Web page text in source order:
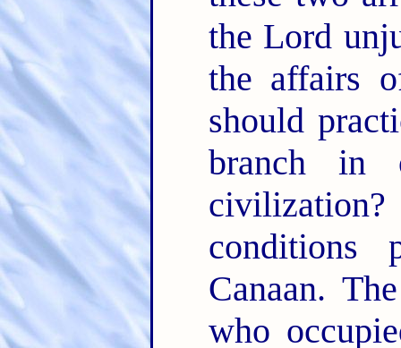
the Lord
the affairs
should
branch in
Canaan.
who